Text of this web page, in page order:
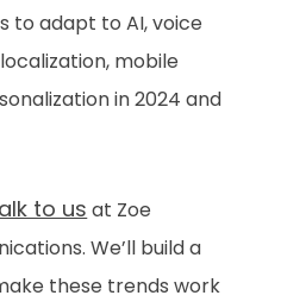
to adapt to AI, voice
mobile
in 2024 and
to us at Zoe
We’ll build a
these trends work